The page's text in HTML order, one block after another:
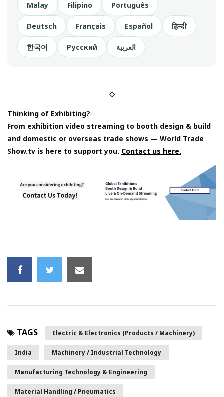
Malay Filipino Português
Deutsch Français Español हिन्दी
한국어 Русский العربية
◇
Thinking of Exhibiting?
From exhibition video streaming to booth design & build
and domestic or overseas trade shows — World Trade
Show.tv is here to support you. Contact us here.
TAGS Electric & Electronics (Products / Machinery)
India Machinery / Industrial Technology
Manufacturing Technology & Engineering
Material Handling / Pneumatics